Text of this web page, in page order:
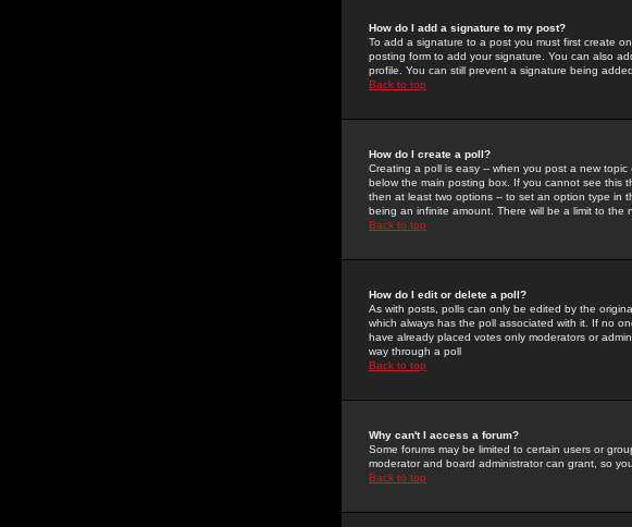
How do I add a signature to my post?
To add a signature to a post you must first create
posting form to add your signature. You can also
profile. You can still prevent a signature being
Back to top
How do I create a poll?
Creating a poll is easy -- when you post a new
below the main posting box. If you cannot see this
then at least two options -- to set an option type in
being an infinite amount. There will be a limit to the
Back to top
How do I edit or delete a poll?
As with posts, polls can only be edited by the
which always has the poll associated with it. If no
have already placed votes only moderators or
way through a poll
Back to top
Why can't I access a forum?
Some forums may be limited to certain users or
moderator and board administrator can grant, so
Back to top